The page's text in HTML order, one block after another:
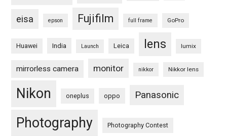
eisa epson Fujifilm full frame GoPro
Huawei India Launch Leica lens lumix
mirrorless camera monitor nikkor Nikkor lens
Nikon oneplus oppo Panasonic
Photography Photography Contest